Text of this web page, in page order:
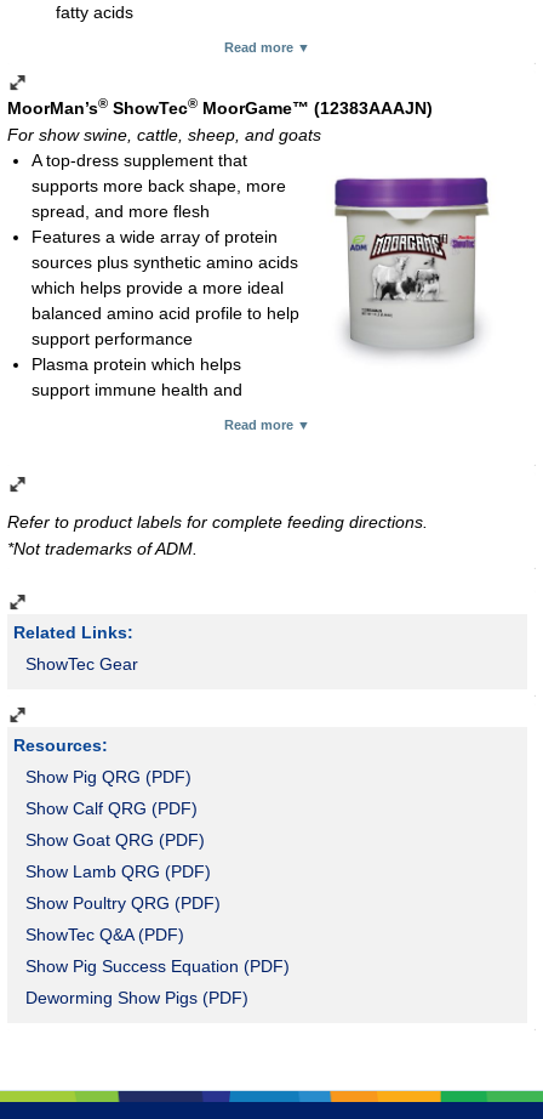
fatty acids
Antioxidant to protect against nutrient destruction and helps
maintain product stability; reduces potential for rancidity, leading
to longer shelf-life
Caramel flavoring enhances palatability
Feeding rate:
Show pigs, show calves, show goats, show lambs and deer:
1 oz per 100 lb body weight daily
Horses at light work or show: 4-8 oz daily
Horses at heavy work: 12-16 oz daily
Lactating mare: 6-8 oz daily
Liquid; 1-gal container
Read more ▼
MoorMan’s® ShowTec® MoorGame™ (12383AAAJN)
For show swine, cattle, sheep, and goats
A top-dress supplement that
supports more back shape, more
spread, and more flesh
Features a wide array of protein
sources plus synthetic amino acids
which helps provide a more ideal
balanced amino acid profile to help
support performance
Plasma protein which helps
support immune health and
Feeding rate:
Show Swine, 2-8 oz/head/day top-dressed
Read more ▼
Refer to product labels for complete feeding directions.
*Not trademarks of ADM.
Related Links:
ShowTec Gear
Resources:
Show Pig QRG (PDF)
Show Calf QRG (PDF)
Show Goat QRG (PDF)
Show Lamb QRG (PDF)
Show Poultry QRG (PDF)
ShowTec Q&A (PDF)
Show Pig Success Equation (PDF)
Deworming Show Pigs (PDF)